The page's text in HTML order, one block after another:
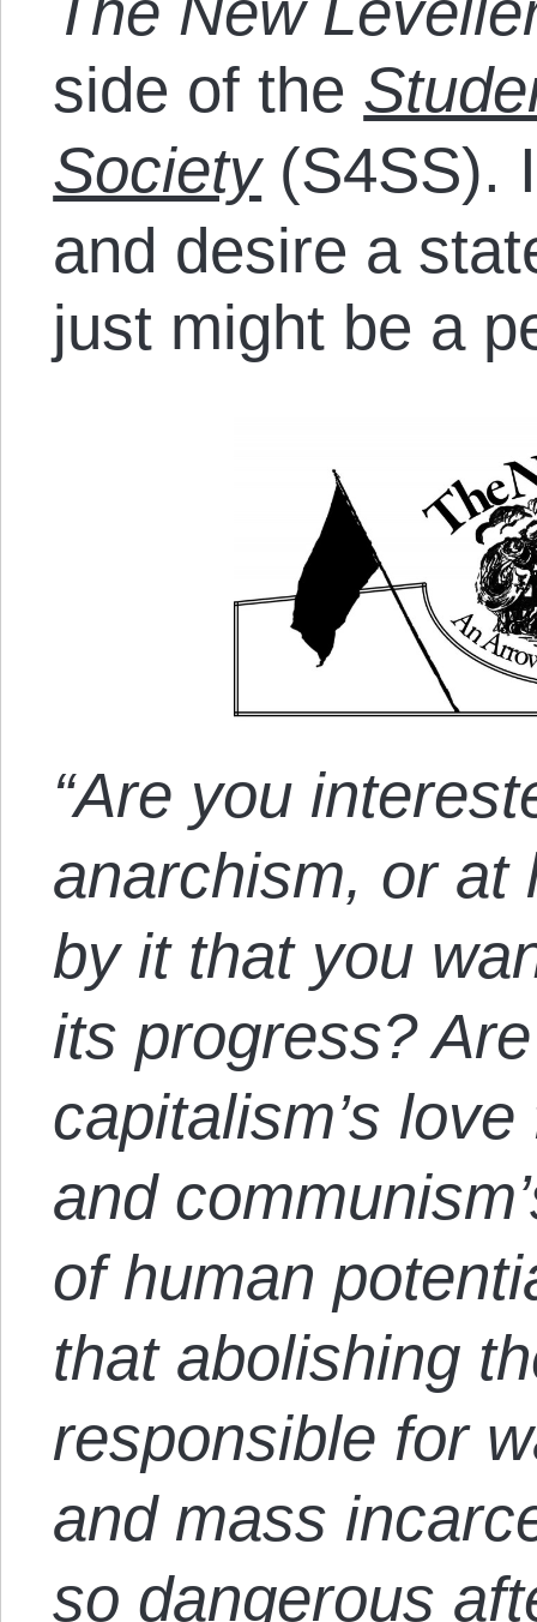
side of the
Society(S4SS).
and desire a
just might be a
“Are you
anarchism, or at
by it that you
its progress?
capitalism’s
and
of human
that abolishing
responsible for
and mass
so dangerous